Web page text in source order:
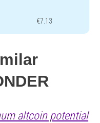
€7.13
altcoin potential